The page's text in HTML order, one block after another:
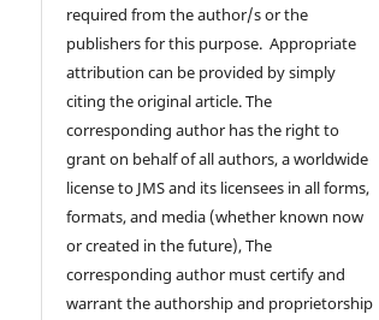
required from the author/s or the
publishers for this purpose. Appropriate
attribution can be provided by simply
citing the original article. The
corresponding author has the right to
grant on behalf of all authors, a worldwide
license to JMS and its licensees in all forms,
formats, and media (whether known now
or created in the future), The
corresponding author must certify and
warrant the authorship and proprietorship